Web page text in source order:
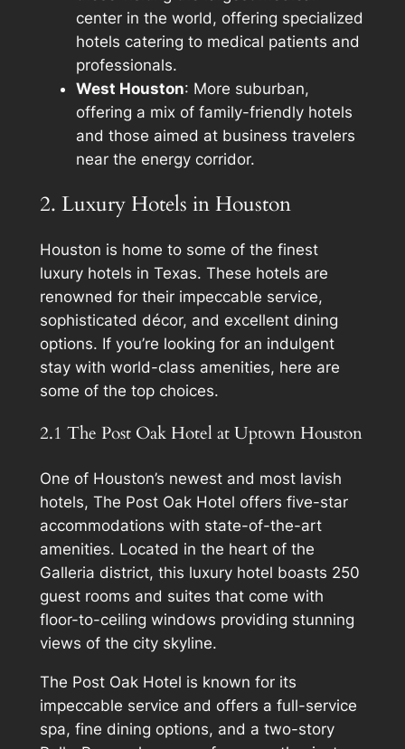
center in the world, offering specialized
hotels catering to medical patients and
professionals.
West Houston: More suburban,
offering a mix of family-friendly hotels
and those aimed at business travelers
near the energy corridor.
2. Luxury Hotels in Houston
Houston is home to some of the finest
luxury hotels in Texas. These hotels are
renowned for their impeccable service,
sophisticated décor, and excellent dining
options. If you’re looking for an indulgent
stay with world-class amenities, here are
some of the top choices.
2.1 The Post Oak Hotel at Uptown Houston
One of Houston’s newest and most lavish
hotels, The Post Oak Hotel offers five-star
accommodations with state-of-the-art
amenities. Located in the heart of the
Galleria district, this luxury hotel boasts 250
guest rooms and suites that come with
floor-to-ceiling windows providing stunning
views of the city skyline.
The Post Oak Hotel is known for its
impeccable service and offers a full-service
spa, fine dining options, and a two-story